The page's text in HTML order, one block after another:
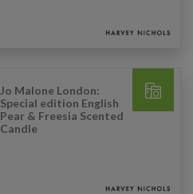
Jo Malone London:
Special edition English
Pear & Freesia Scented
Candle